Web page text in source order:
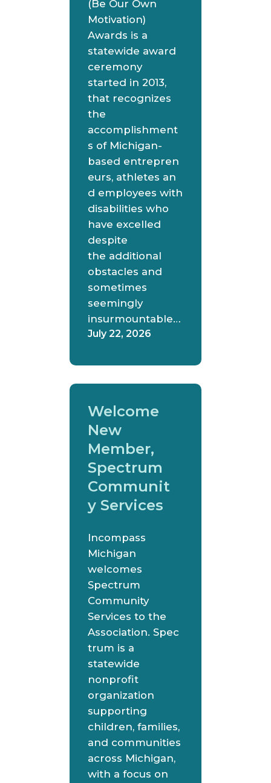
(Be Our Own
Motivation)
Awards is a
statewide award
ceremony
started in 2013,
that recognizes
the
accomplishment
s of Michigan-
based entrepren
eurs, athletes an
d employees with
disabilities who
have excelled
despite
the additional
obstacles and
sometimes
seemingly
insurmountable…
July 22, 2026
Welcome
New
Member,
Spectrum
Communit
y Services
Incompass
Michigan
welcomes
Spectrum
Community
Services to the
Association. Spec
trum is a
statewide
nonprofit
organization
supporting
children, families,
and communities
across Michigan,
with a focus on